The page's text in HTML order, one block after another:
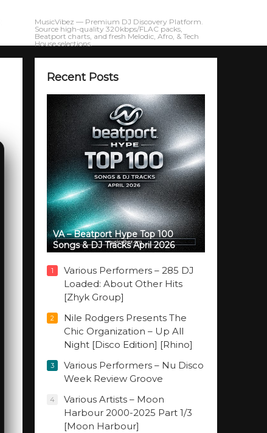
MusicVibez — Premium DJ Discovery Platform.
Source high-quality 320kbps/FLAC packs,
Beatport charts, and fresh Melodic, Afro, & Tech
House selections.
Recent Posts
VA – Beatport Hype Top 100
Songs & DJ Tracks April 2026
1
Various Performers – 285 DJ
Loaded: About Other Hits
[Zhyk Group]
2
Nile Rodgers Presents The
Chic Organization – Up All
Night [Disco Edition] [Rhino]
3
Various Performers – Nu Disco
Week Review Groove
4
Various Artists – Moon
Harbour 2000-2025 Part 1/3
[Moon Harbour]